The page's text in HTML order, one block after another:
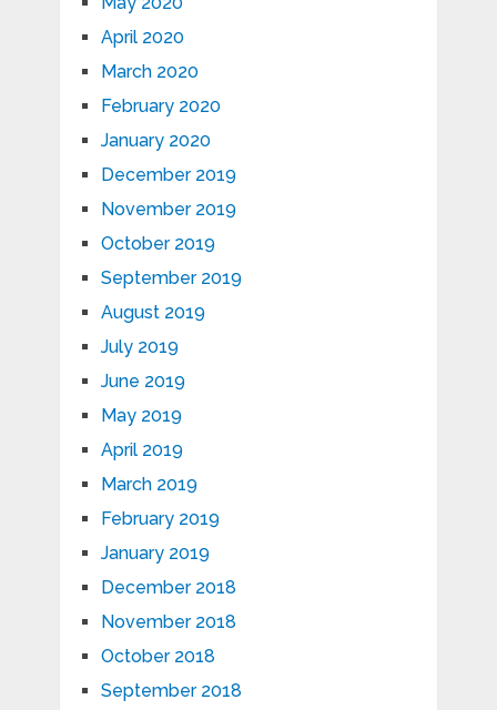
April 2020
March 2020
February 2020
January 2020
December 2019
November 2019
October 2019
September 2019
August 2019
July 2019
June 2019
May 2019
April 2019
March 2019
February 2019
January 2019
December 2018
November 2018
October 2018
September 2018